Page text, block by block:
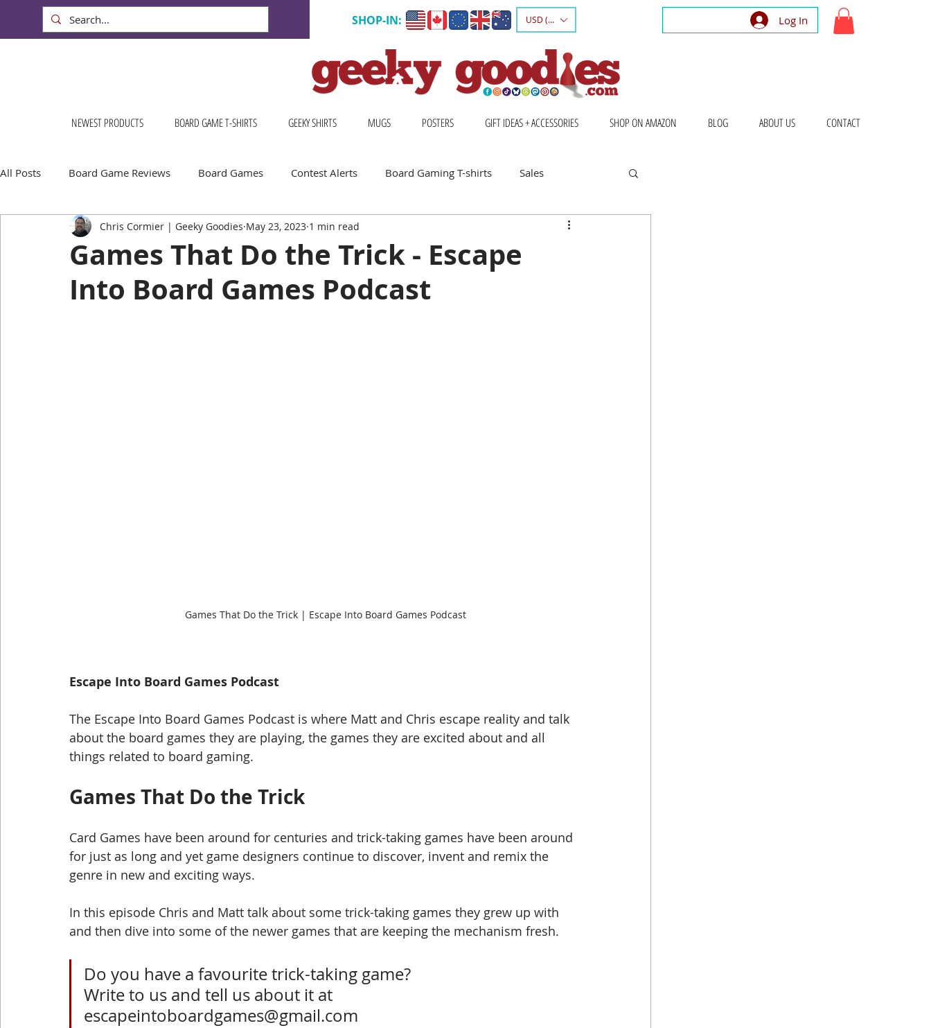
SHOP-IN: USD ($) Log In
NEWEST PRODUCTS BOARD GAME T-SHIRTS GEEKY SHIRTS MUGS POSTERS GIFT IDEAS + ACCESSORIES SHOP ON AMAZON BLOG ABOUT US CONTACT
All Posts Board Game Reviews Board Games Contest Alerts Board Gaming T-shirts Sales
Geeky Goodies Conventions & Events FREE Stuff! Gift Ideas for Board Gamers
Escape Into Board Games Board Games About Places Board Game Calendar
Games That Do the Trick - Escape
Into Board Games Podcast
Chris Cormier | Geeky Goodies May 23, 2023 1 min read
Games That Do the Trick | Escape Into Board Games Podcast
Escape Into Board Games Podcast
The Escape Into Board Games Podcast is where Matt and Chris escape reality and talk
about the board games they are playing, the games they are excited about and all
things related to board gaming.
Games That Do the Trick
Card Games have been around for centuries and trick-taking games have been around
for just as long and yet game designers continue to discover, invent and remix the
genre in new and exciting ways.
In this episode Chris and Matt talk about some trick-taking games they grew up with
and then dive into some of the newer games that are keeping the mechanism fresh.
Do you have a favourite trick-taking game?
Write to us and tell us about it at
escapeintoboardgames@gmail.com